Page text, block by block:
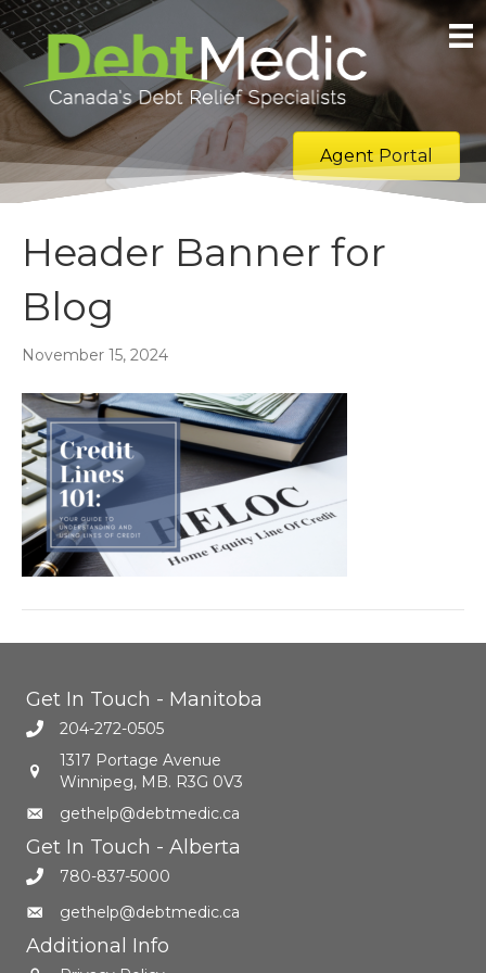
Agent Portal
Header Banner for
Blog
November 15, 2024
Get In Touch - Manitoba
204-272-0505
1317 Portage Avenue
Winnipeg, MB. R3G 0V3
gethelp@debtmedic.ca
Get In Touch - Alberta
780-837-5000
gethelp@debtmedic.ca
Additional Info